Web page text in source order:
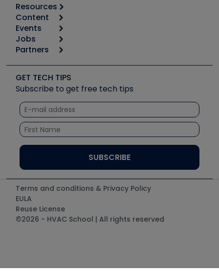
Resources
Calculators
Tool list
Apps
Great Books
Software and Business
Other Resources we like
Unconformed
Content
Start
Podcasts
Social Media
Tech Tips
Quizzes
Courses
Events
6th Annual HVAC/R Training Symposium
Event Partnership
Jobs
Job Posts
Create a Job Post
Partners
Copeland (Emerson)
Fieldpiece
NAVAC
Refrigeration Technologies
Santa Fe
UEi Test Instruments
GET TECH TIPS
Subscribe to get free tech tips
Terms and conditions & Privacy Policy
EULA
Reuse License
©2026 - HVAC School | All rights reserved